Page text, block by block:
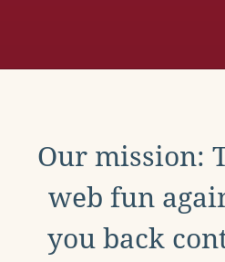
Our mission:
web fun
you back